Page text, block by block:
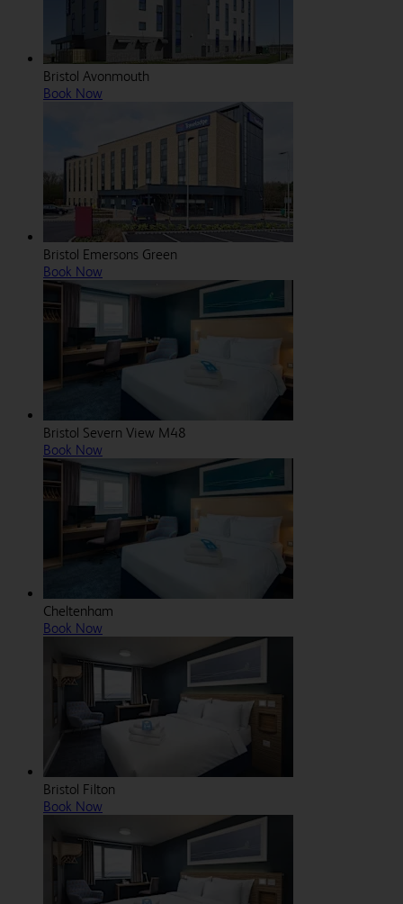
Bristol Avonmouth
Book Now
Bristol Emersons Green
Book Now
Bristol Severn View M48
Book Now
Cheltenham
Book Now
Bristol Filton
Book Now